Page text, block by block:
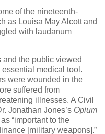
of the nineteenth-
as Louisa May Alcott and
with laudanum
and the public viewed
medical tool.
were wounded in the
suffered from
illnesses. A Civil
Jonathan Jones’s Opium
“important to the
[military weapons].”